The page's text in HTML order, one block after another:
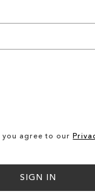
you agree to our
SIGN IN